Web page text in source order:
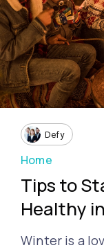
Defy
Home
Tips to
Healthy
Winter is a